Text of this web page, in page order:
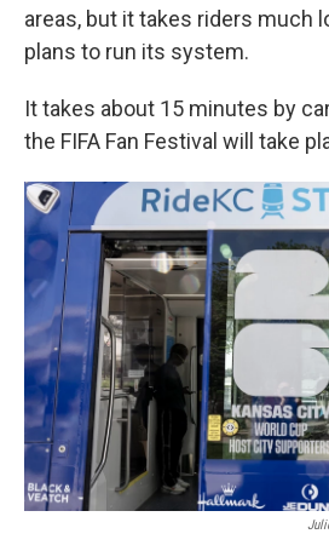
areas, but it takes riders much
plans to run its system.
It takes about 15 minutes by
the FIFA Fan Festival will take